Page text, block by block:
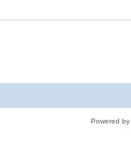
Powered by